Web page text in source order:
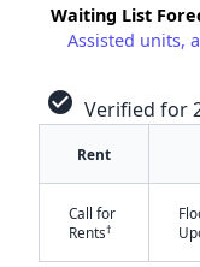
Waiting List
Assisted units,
check_circle Verified for
Rent
Call for
Rents†